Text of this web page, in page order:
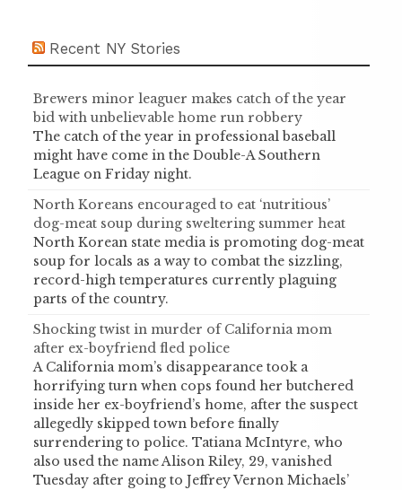
Recent NY Stories
Brewers minor leaguer makes catch of the year
bid with unbelievable home run robbery
The catch of the year in professional baseball
might have come in the Double-A Southern
League on Friday night.
North Koreans encouraged to eat ‘nutritious’
dog-meat soup during sweltering summer heat
North Korean state media is promoting dog-meat
soup for locals as a way to combat the sizzling,
record-high temperatures currently plaguing
parts of the country.
Shocking twist in murder of California mom
after ex-boyfriend fled police
A California mom’s disappearance took a
horrifying turn when cops found her butchered
inside her ex-boyfriend’s home, after the suspect
allegedly skipped town before finally
surrendering to police. Tatiana McIntyre, who
also used the name Alison Riley, 29, vanished
Tuesday after going to Jeffrey Vernon Michaels’